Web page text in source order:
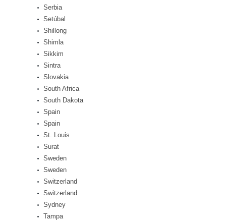
Serbia
Setúbal
Shillong
Shimla
Sikkim
Sintra
Slovakia
South Africa
South Dakota
Spain
Spain
St. Louis
Surat
Sweden
Sweden
Switzerland
Switzerland
Sydney
Tampa